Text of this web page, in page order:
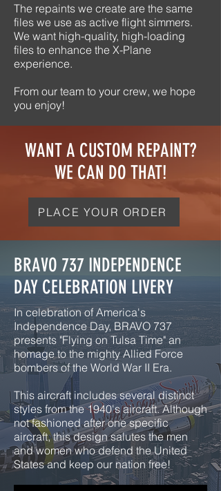
The repaints we create are the same
files we use as active flight simmers.
We want high-quality, high-loading
files to enhance the X-Plane
experience.
From our team to your crew, we hope
you enjoy!
WANT A CUSTOM REPAINT?
WE CAN DO THAT!
PLACE YOUR ORDER
BRAVO 737 INDEPENDENCE
DAY CELEBRATION LIVERY
In celebration of America's
Independence Day, BRAVO 737
presents "Flying on Tulsa Time" an
homage to the mighty Allied Force
bombers of the World War II Era.
This aircraft includes several distinct
styles from the 1940's aircraft. Although
not fashioned after one specific
aircraft, this design salutes the men
and women who defend the United
States and keep our nation free!